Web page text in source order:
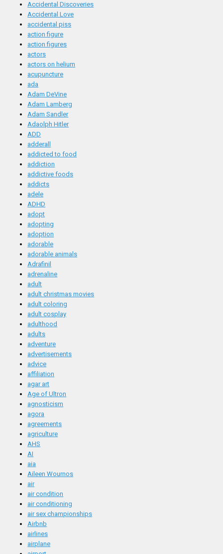
Accidental Discoveries
Accidental Love
accidental piss
action figure
action figures
actors
actors on helium
acupuncture
ada
Adam DeVine
Adam Lamberg
Adam Sandler
Adaolph Hitler
ADD
adderall
addicted to food
addiction
addictive foods
addicts
adele
ADHD
adopt
adopting
adoption
adorable
adorable animals
Adrafinil
adrenaline
adult
adult christmas movies
adult coloring
adult cosplay
adulthood
adults
adventure
advertisements
advice
affiliation
agar art
Age of Ultron
agnosticism
agora
agreements
agriculture
AHS
AI
aia
Aileen Wournos
air
air condition
air conditioning
air sex championships
Airbnb
airlines
airplane